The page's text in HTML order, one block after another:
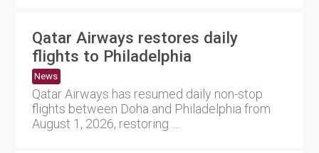
Qatar Airways restores daily
flights to Philadelphia
News
Qatar Airways has resumed daily non-stop
flights between Doha and Philadelphia from
August 1, 2026, restoring ....